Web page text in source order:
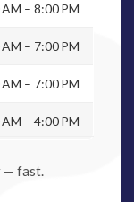
– 8:00 PM
– 7:00 PM
– 7:00 PM
– 4:00 PM
— fast.